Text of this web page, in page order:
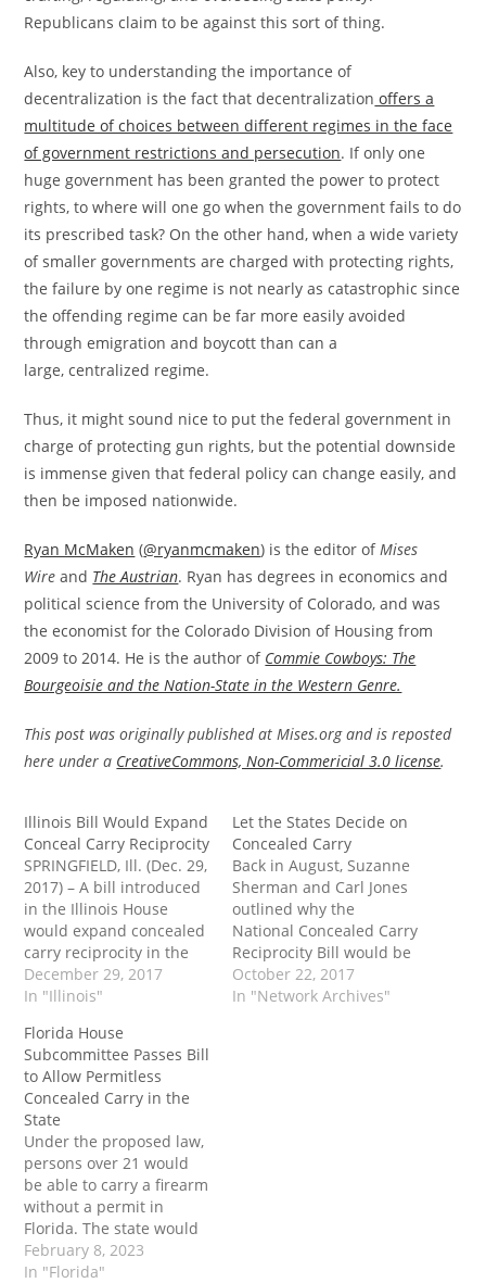
Republicans claim to be against this sort of thing.
Also, key to understanding the importance of
decentralization is the fact that decentralization offers a
multitude of choices between different regimes in the face
of government restrictions and persecution. If only one
huge government has been granted the power to protect
rights, to where will one go when the government fails to do
its prescribed task? On the other hand, when a wide variety
of smaller governments are charged with protecting rights,
the failure by one regime is not nearly as catastrophic since
the offending regime can be far more easily avoided
through emigration and boycott than can a
large, centralized regime.
Thus, it might sound nice to put the federal government in
charge of protecting gun rights, but the potential downside
is immense given that federal policy can change easily, and
then be imposed nationwide.
Ryan McMaken (@ryanmcmaken) is the editor ofMises
Wire and The Austrian. Ryan has degrees in economics and
political science from the University of Colorado, and was
the economist for the Colorado Division of Housing from
2009 to 2014. He is the author of Commie Cowboys: The
Bourgeoisie and the Nation-State in the Western Genre.
This post was originally published at Mises.org and is reposted
here under a CreativeCommons, Non-Commericial 3.0 license.
Illinois Bill Would Expand
Conceal Carry Reciprocity
SPRINGFIELD, Ill. (Dec. 29,
2017) – A bill introduced
in the Illinois House
would expand concealed
carry reciprocity in the
state and foster an
environment more
control. Rep. David Reis
(R-Olney) introduced
House Bill 4183 (HB4183)
on Dec. 14. The
legislation would expand
conceal carry
reciprocity…
December 29, 2017
In "Illinois"
Let the States Decide on
Concealed Carry
Back in August, Suzanne
Sherman and Carl Jones
outlined why the
National Concealed Carry
Reciprocity Bill would be
a Trojan horse for the
Federal government.
October 22, 2017
In "Network Archives"
Florida House
Subcommittee Passes Bill
to Allow Permitless
Concealed Carry in the
State
Under the proposed law,
persons over 21 would
be able to carry a firearm
without a permit in
Florida. The state would
maintain its concealed
carry licensing process
February 8, 2023
In "Florida"